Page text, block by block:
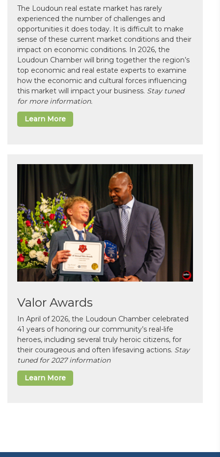
The Loudoun real estate market has rarely
experienced the number of challenges and
opportunities it does today. It is difficult to make
sense of these current market conditions and their
impact on economic conditions. In 2026, the
Loudoun Chamber will bring together the region’s
top economic and real estate experts to examine
how the economic and cultural forces influencing
this market will impact your business. Stay tuned
for more information.
Learn More
Valor Awards
In April of 2026, the Loudoun Chamber celebrated
41 years of honoring our community’s real-life
heroes, including several truly heroic citizens, for
their courageous and often lifesaving actions. Stay
tuned for 2027 information
Learn More